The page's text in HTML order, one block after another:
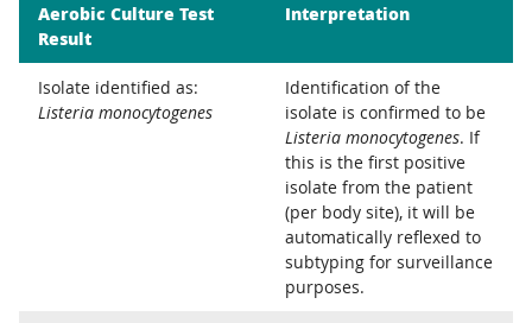
Aerobic Culture Test
Result
Interpretation
Isolate identified as:
Listeria monocytogenes
Identification of the
isolate is confirmed to be
Listeria monocytogenes. If
this is the first positive
isolate from the patient
(per body site), it will be
automatically reflexed to
subtyping for surveillance
purposes.